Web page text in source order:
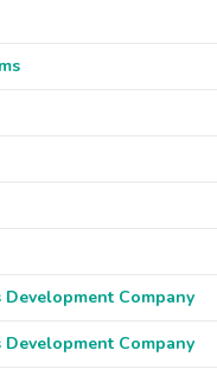
Development Company
Development Company